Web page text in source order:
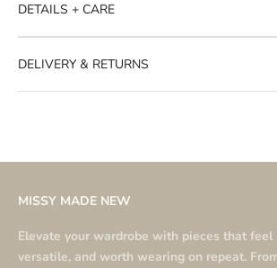
DETAILS + CARE
DELIVERY & RETURNS
MISSY MADE NEW
Elevate your wardrobe with pieces that
versatile, and worth wearing on repeat.